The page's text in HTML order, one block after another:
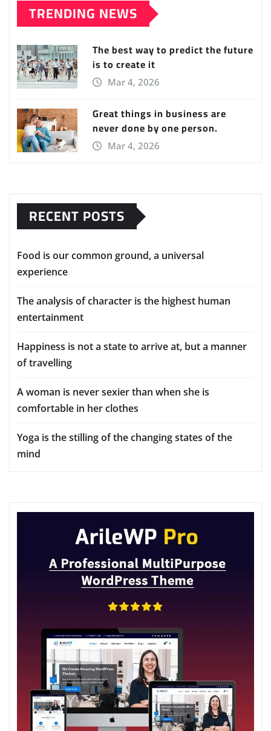
TRENDING NEWS
The best way to predict the future
is to create it
Mar 4, 2026
Great things in business are
never done by one person.
Mar 4, 2026
RECENT POSTS
Food is our common ground, a universal
experience
The analysis of character is the highest human
entertainment
Happiness is not a state to arrive at, but a manner
of travelling
A woman is never sexier than when she is
comfortable in her clothes
Yoga is the stilling of the changing states of the
mind